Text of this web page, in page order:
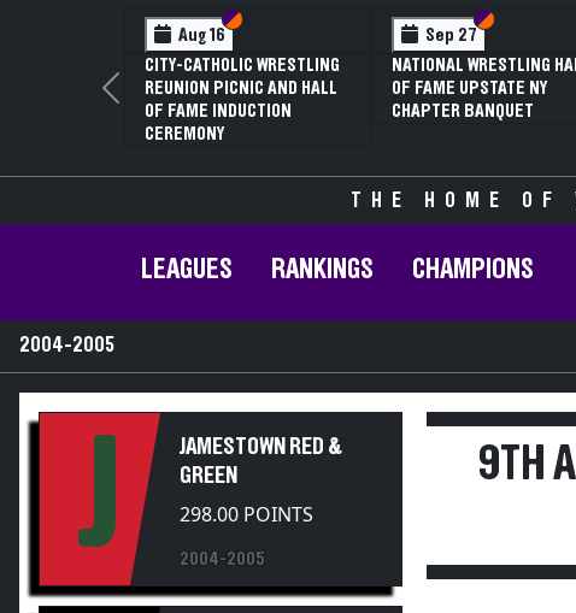
Jan 16
70TH ANNUAL LIVINGSTON
CONFERENCE WRESTLING
CHAMPIONSHIPS
Feb 12
NYSPHSAA SECTION V
81ST ANNUAL
CHAMPIONSHIPS AND
Previous
THE HOME OF
LEAGUES RANKINGS CHAMPIONS
2004-2005
J
JAMESTOWN RED &
GREEN
298.00 POINTS
2004-2005
9TH